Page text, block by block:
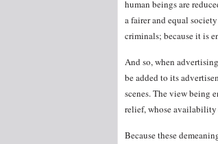
human beings are
a fairer and equal
criminals; because it is
And so, when
be added to its
scenes. The view being
relief, whose
Because these